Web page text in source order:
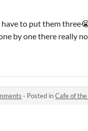
to put them
by one there really
· Posted inCafe of